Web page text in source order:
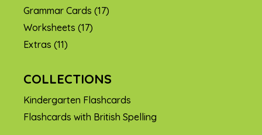
Grammar Cards (17)
Worksheets (17)
Extras (11)
COLLECTIONS
Kindergarten Flashcards
Flashcards with British Spelling